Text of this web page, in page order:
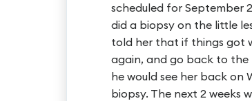
scheduled for September
did a biopsy on the little
told her that if things got
again, and go back to the
he would see her back on
biopsy. The next 2 weeks